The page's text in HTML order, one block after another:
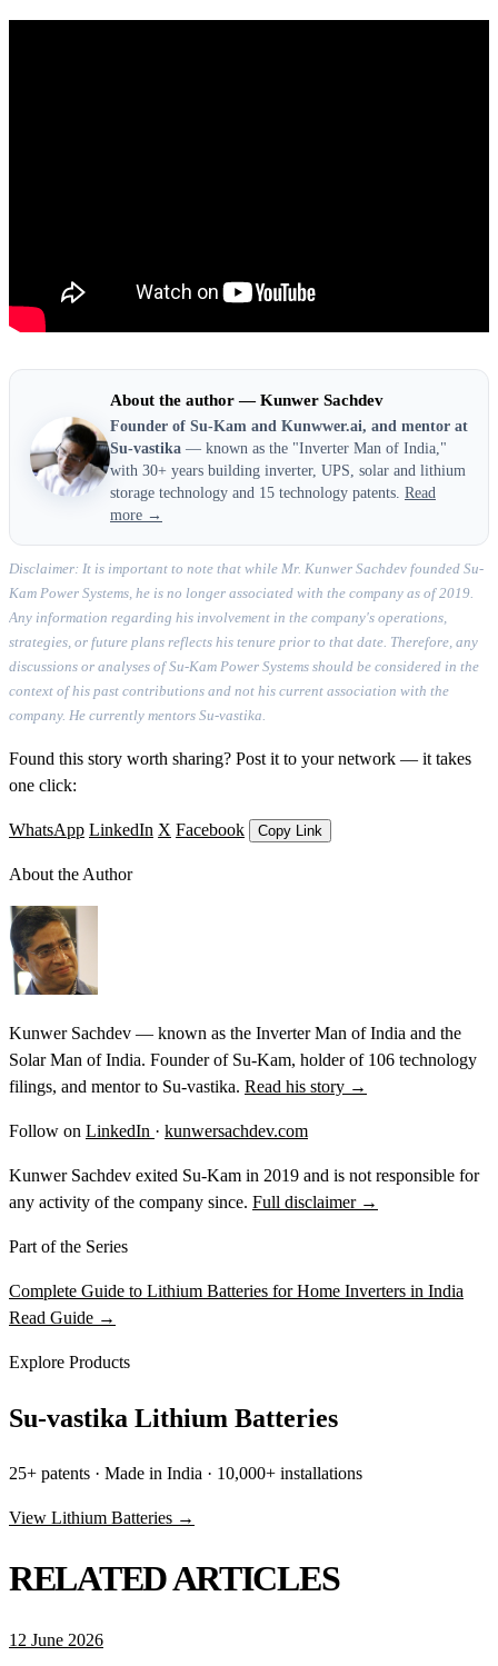
About the author — Kunwer Sachdev
Founder of Su-Kam and Kunwwer.ai, and mentor at
Su-vastika — known as the "Inverter Man of India,"
with 30+ years building inverter, UPS, solar and lithium
storage technology and 15 technology patents. Read
more →
Disclaimer: It is important to note that while Mr. Kunwer Sachdev founded Su-
Kam Power Systems, he is no longer associated with the company as of 2019.
Any information regarding his involvement in the company's operations,
strategies, or future plans reflects his tenure prior to that date. Therefore, any
discussions or analyses of Su-Kam Power Systems should be considered in the
context of his past contributions and not his current association with the
company. He currently mentors Su-vastika.
Found this story worth sharing? Post it to your network — it takes
one click:
WhatsApp LinkedIn X Facebook Copy Link
About the Author
Kunwer Sachdev — known as the Inverter Man of India and the
Solar Man of India. Founder of Su-Kam, holder of 106 technology
filings, and mentor to Su-vastika. Read his story →
Follow on LinkedIn · kunwersachdev.com
Kunwer Sachdev exited Su-Kam in 2019 and is not responsible for
any activity of the company since. Full disclaimer →
Part of the Series
Complete Guide to Lithium Batteries for Home Inverters in India
Read Guide →
Explore Products
Su-vastika Lithium Batteries
25+ patents · Made in India · 10,000+ installations
View Lithium Batteries →
RELATED ARTICLES
12 June 2026